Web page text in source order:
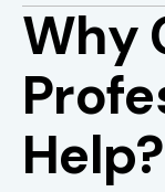
Why
Help?